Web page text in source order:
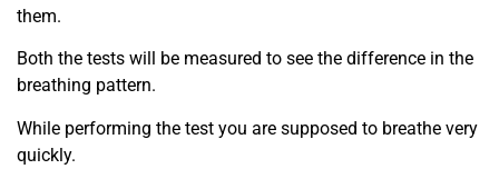
them.
Both the tests will be measured to see the difference in the
breathing pattern.
While performing the test you are supposed to breathe very
quickly.